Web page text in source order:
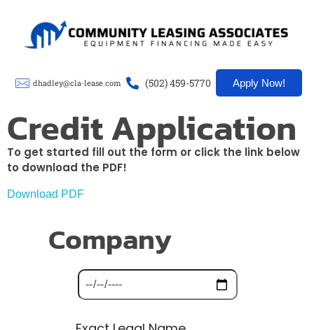
dhadley@cla-lease.com (502) 459-5770 Apply Now!
Credit Application
To get started fill out the form or click the link below
to download the PDF!
Download PDF
Company